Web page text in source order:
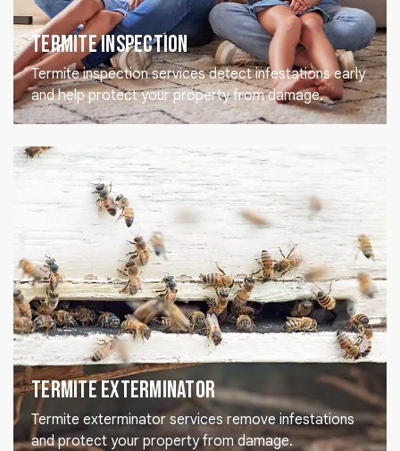
Termite Inspection
Termite inspection services detect infestations early
and help protect your property from damage.
Termite Exterminator
Termite exterminator services remove infestations
and protect your property from damage.